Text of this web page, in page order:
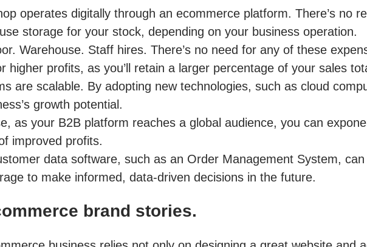
operates digitally through an ecommerce platform. There’s no
storage for your stock, depending on your business operation.
Warehouse. Staff hires. There’s no need for any of these
higher profits, as you’ll retain a larger percentage of your sales
are scalable. By adopting new technologies, such as cloud
growth potential.
as your B2B platform reaches a global audience, you can
improved profits.
data software, such as an Order Management System,
to make informed, data-driven decisions in the future.
brand stories.